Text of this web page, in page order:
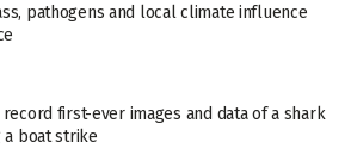
pathogens and local climate influence
first-ever images and data of a shark
a boat strike